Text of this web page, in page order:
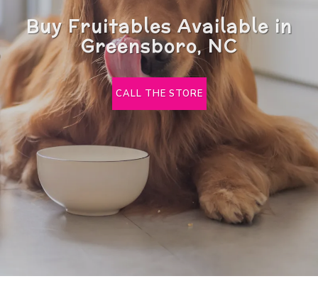
Buy Fruitables Available in
Greensboro, NC
CALL THE STORE